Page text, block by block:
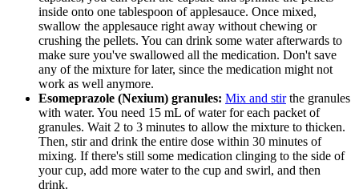
inside onto one tablespoon of applesauce. Once mixed,
swallow the applesauce right away without chewing or
crushing the pellets. You can drink some water afterwards to
make sure you've swallowed all the medication. Don't save
any of the mixture for later, since the medication might not
work as well anymore.
Esomeprazole (Nexium) granules: Mix and stirthe granules
with water. You need 15 mL of water for each packet of
granules. Wait 2 to 3 minutes to allow the mixture to thicken.
Then, stir and drink the entire dose within 30 minutes of
mixing. If there's still some medication clinging to the side of
your cup, add more water to the cup and swirl, and then
drink.